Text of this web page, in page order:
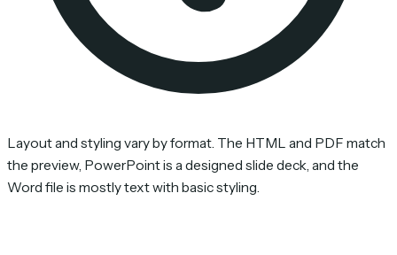
Layout and styling vary by format. The HTML and PDF match
the preview, PowerPoint is a designed slide deck, and the
Word file is mostly text with basic styling.